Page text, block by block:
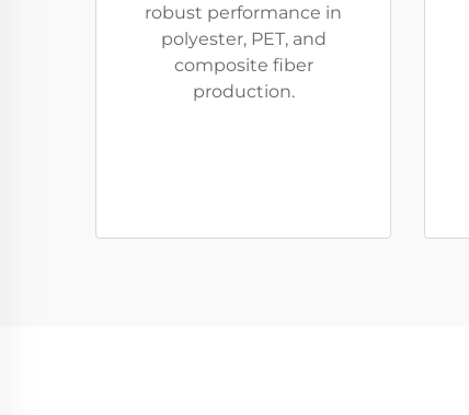
robust performance in
polyester, PET, and
composite fiber
production.